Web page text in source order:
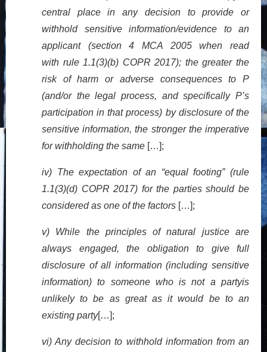
central place in any decision to provide or
withhold sensitive information/evidence to an
applicant (section 4 MCA 2005 when read
with rule 1.1(3)(b) COPR 2017); the greater the
risk of harm or adverse consequences to P
(and/or the legal process, and specifically P’s
participation in that process) by disclosure of the
sensitive information, the stronger the imperative
for withholding the same […];
iv) The expectation of an “equal footing” (rule
1.1(3)(d) COPR 2017) for the parties should be
considered as one of the factors […];
v) While the principles of natural justice are
always engaged, the obligation to give full
disclosure of all information (including sensitive
information) to someone who is not a partyis
unlikely to be as great as it would be to an
existing party[…];
vi) Any decision to withhold information from an